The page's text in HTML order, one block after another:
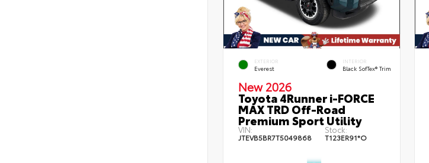
EXTERIOR
Everest
INTERIOR
Black SofTex® Trim
New 2026
Toyota 4Runner i-FORCE
MAX TRD Off-Road
Premium Sport Utility
VIN:
JTEVB5BR7T5049868
Stock:
T123ER91*O